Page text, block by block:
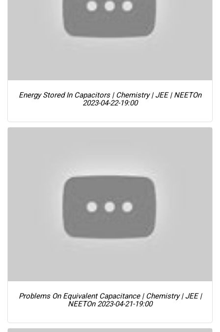
Energy Stored In Capacitors | Chemistry | JEE | NEETOn
2023-04-22-19:00
Problems On Equivalent Capacitance | Chemistry | JEE |
NEETOn 2023-04-21-19:00